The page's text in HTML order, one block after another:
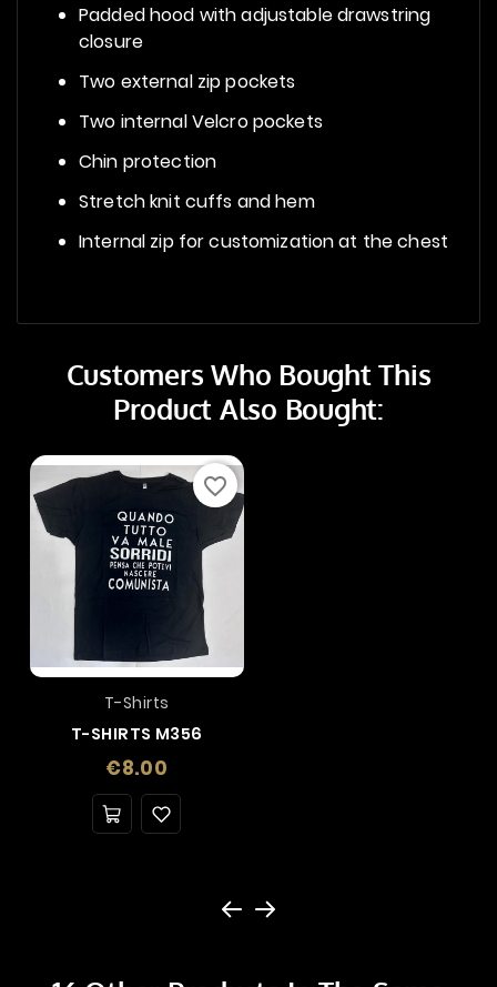
Padded hood with adjustable drawstring
closure
Two external zip pockets
Two internal Velcro pockets
Chin protection
Stretch knit cuffs and hem
Internal zip for customization at the chest
Customers Who Bought This
Product Also Bought:
T-Shirts
T-SHIRTS M356
€8.00
favorite_border